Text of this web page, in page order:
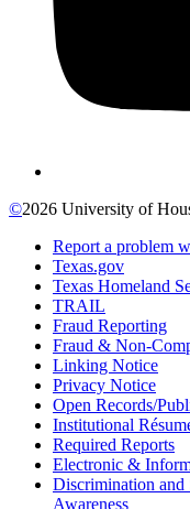
©2026 University of
Report a problem
Texas.gov
Texas Homeland
TRAIL
Fraud Reporting
Fraud & Non-
Linking Notice
Privacy Notice
Open Records/
Institutional
Required Reports
Electronic &
Discrimination and
Awareness